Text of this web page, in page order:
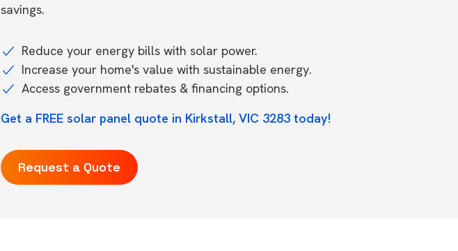
savings.
Reduce your energy bills with solar power.
Increase your home's value with sustainable energy.
Access government rebates & financing options.
Get a FREE solar panel quote in Kirkstall, VIC 3283 today!
Request a Quote